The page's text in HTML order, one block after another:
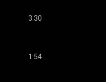
3:30
1:54